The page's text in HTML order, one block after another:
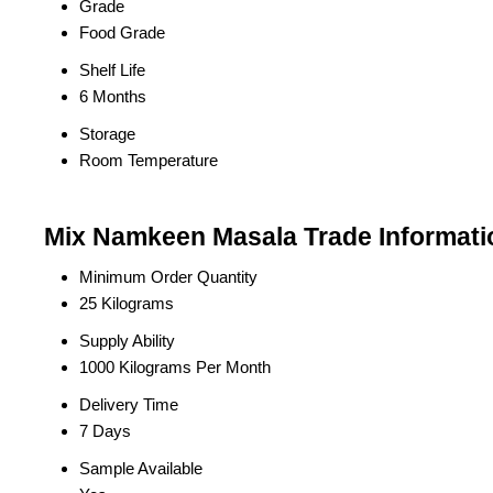
Grade
Food Grade
Shelf Life
6 Months
Storage
Room Temperature
Mix Namkeen Masala Trade
Minimum Order Quantity
25 Kilograms
Supply Ability
1000 Kilograms Per Month
Delivery Time
7 Days
Sample Available